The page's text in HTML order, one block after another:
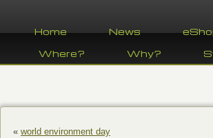
Home News
Where?
Why?
« world environment day